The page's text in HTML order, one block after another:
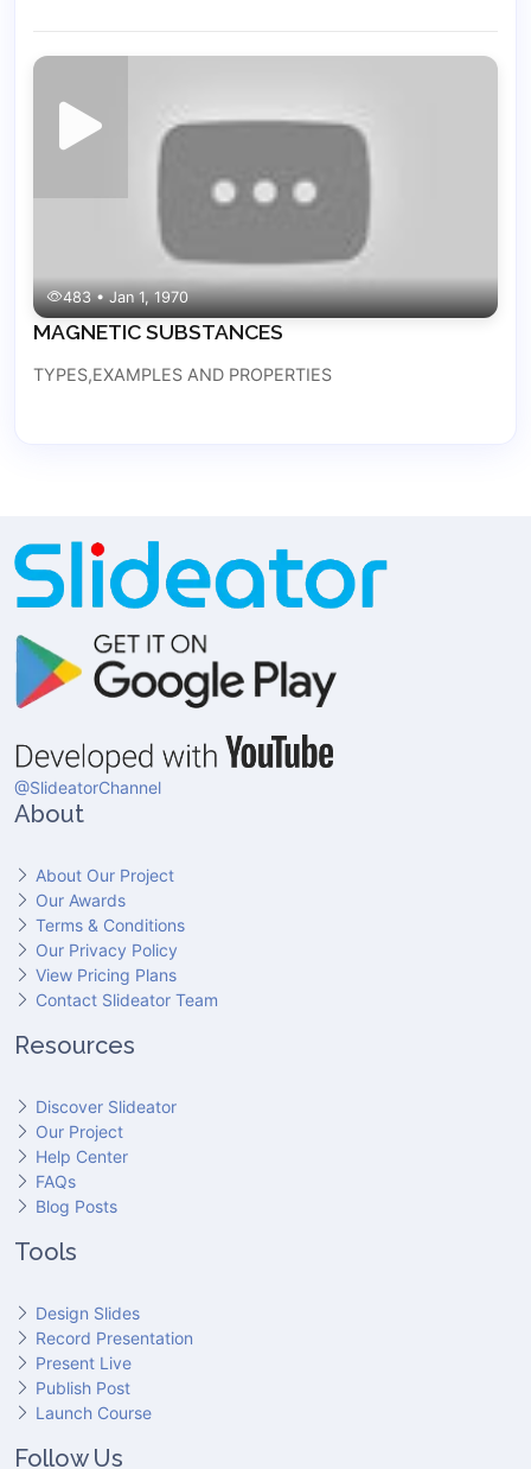
483 • Jan 1, 1970
MAGNETIC SUBSTANCES
TYPES,EXAMPLES AND PROPERTIES
@SlideatorChannel
About
About Our Project
Our Awards
Terms & Conditions
Our Privacy Policy
View Pricing Plans
Contact Slideator Team
Resources
Discover Slideator
Our Project
Help Center
FAQs
Blog Posts
Tools
Design Slides
Record Presentation
Present Live
Publish Post
Launch Course
Follow Us